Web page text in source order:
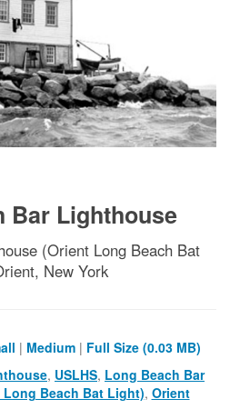
Bar Lighthouse
(Orient Long Beach Bat
New York
| Medium | Full Size (0.03 MB)
, USLHS, Long Beach Bar
Beach Bat Light), Orient